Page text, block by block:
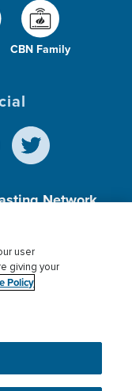
CBN Family
Network,
Privacy
you get the best
More info.
user
giving your
Policy